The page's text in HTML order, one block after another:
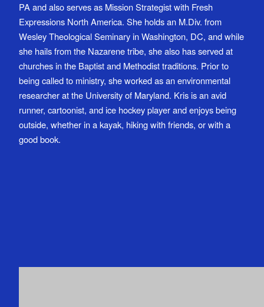
PA and also serves as Mission Strategist with Fresh
Expressions North America. She holds an M.Div. from
Wesley Theological Seminary in Washington, DC, and while
she hails from the Nazarene tribe, she also has served at
churches in the Baptist and Methodist traditions. Prior to
being called to ministry, she worked as an environmental
researcher at the University of Maryland. Kris is an avid
runner, cartoonist, and ice hockey player and enjoys being
outside, whether in a kayak, hiking with friends, or with a
good book.